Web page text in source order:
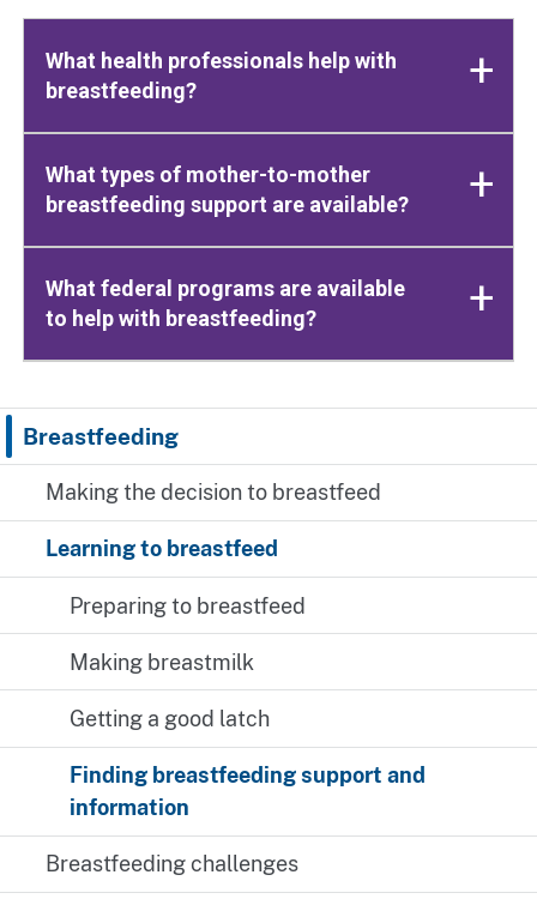
Breastfeeding
Making the decision to breastfeed
Learning to breastfeed
Preparing to breastfeed
Making breastmilk
Getting a good latch
Finding breastfeeding support and
information
Breastfeeding challenges
What health professionals help with
breastfeeding?
What types of mother-to-mother
breastfeeding support are available?
What federal programs are available
to help with breastfeeding?